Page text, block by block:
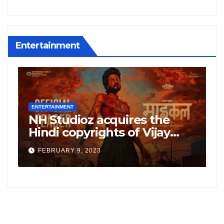
Entertainment
ENTERTAINMENT
NH Studioz acquires the
Hindi copyrights of Vijay
Sethupati starrer ‘Michael’,
following the success of
Freddy
FEBRUARY 9, 2023